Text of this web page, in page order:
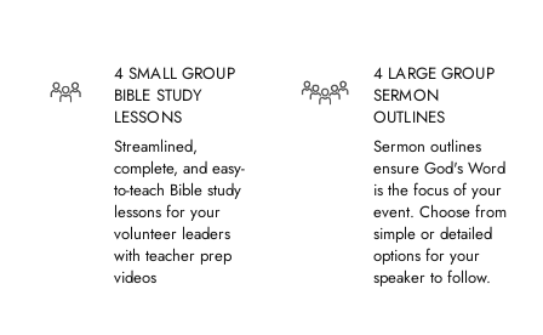
4 SMALL GROUP
BIBLE STUDY
LESSONS
Streamlined,
complete, and easy-
to-teach Bible study
lessons for your
volunteer leaders
with teacher prep
videos
4 LARGE GROUP
SERMON
OUTLINES
Sermon outlines
ensure God's Word
is the focus of your
event. Choose from
simple or detailed
options for your
speaker to follow.